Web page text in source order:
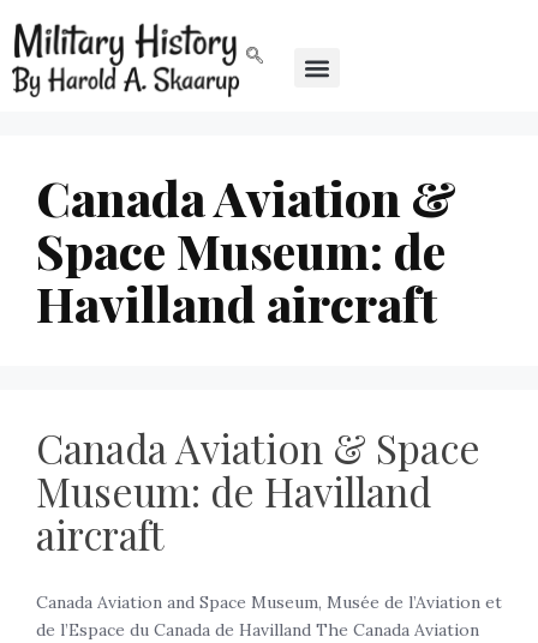
Canada Aviation &
Space Museum: de
Havilland aircraft
Canada Aviation & Space
Museum: de Havilland
aircraft
Canada Aviation and Space Museum, Musée de l’Aviation et
de l’Espace du Canada de Havilland The Canada Aviation